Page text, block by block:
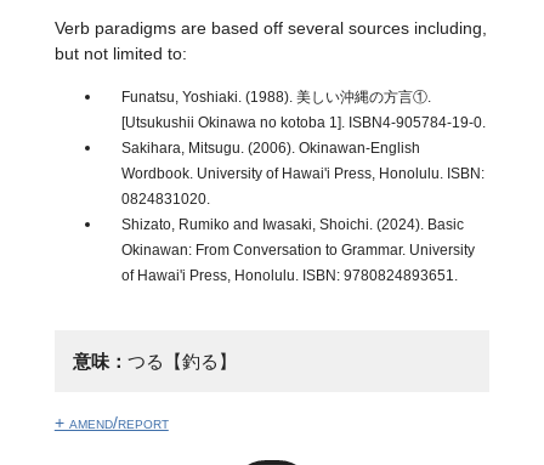
Verb paradigms are based off several sources including,
but not limited to:
Funatsu, Yoshiaki. (1988). 美しい沖縄の方言①.
[Utsukushii Okinawa no kotoba 1]. ISBN4-905784-19-0.
Sakihara, Mitsugu. (2006). Okinawan-English
Wordbook. University of Hawai'i Press, Honolulu. ISBN:
0824831020.
Shizato, Rumiko and Iwasaki, Shoichi. (2024). Basic
Okinawan: From Conversation to Grammar. University
of Hawai'i Press, Honolulu. ISBN: 9780824893651.
意味： つる【釣る】
+ amend/report